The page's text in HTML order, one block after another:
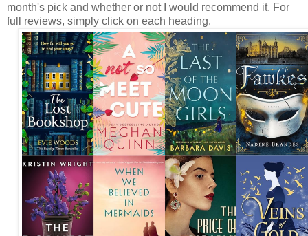
month's pick and whether or not I would recommend it. For
full reviews, simply click on each heading.